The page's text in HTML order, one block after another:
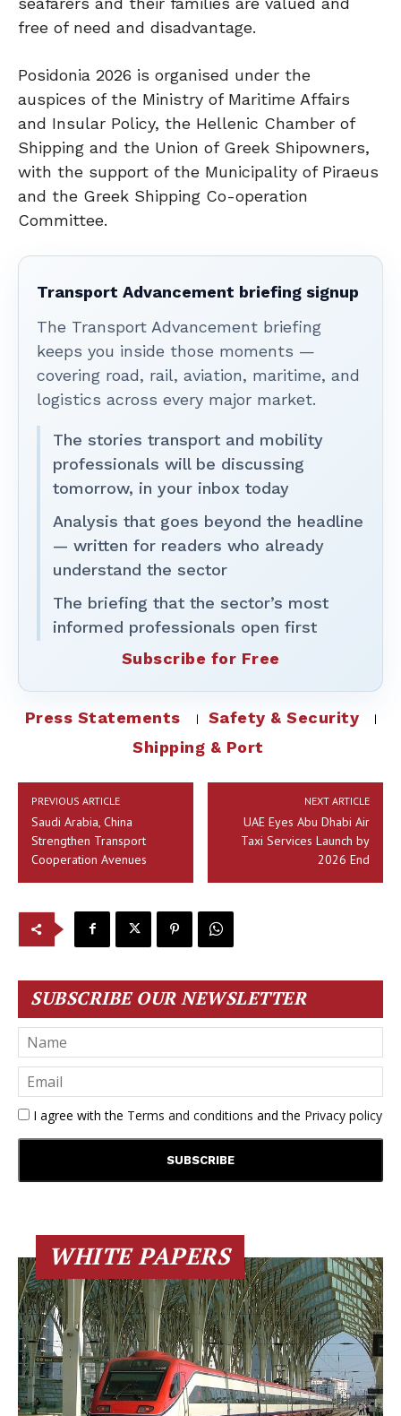
free of need and disadvantage.
Posidonia 2026 is organised under the
auspices of the Ministry of Maritime Affairs
and Insular Policy, the Hellenic Chamber of
Shipping and the Union of Greek Shipowners,
with the support of the Municipality of Piraeus
and the Greek Shipping Co-operation
Committee.
Transport Advancement briefing signup
The Transport Advancement briefing
keeps you inside those moments —
covering road, rail, aviation, maritime, and
logistics across every major market.
The stories transport and mobility
professionals will be discussing
tomorrow, in your inbox today
Analysis that goes beyond the headline
— written for readers who already
understand the sector
The briefing that the sector’s most
informed professionals open first
Subscribe for Free
Press Statements
Safety & Security
Shipping & Port
PREVIOUS ARTICLE
Saudi Arabia, China
Strengthen Transport
Cooperation Avenues
NEXT ARTICLE
UAE Eyes Abu Dhabi Air
Taxi Services Launch by
2026 End
SUBSCRIBE OUR NEWSLETTER
I agree with the Terms and conditions and the Privacy policy
WHITE PAPERS